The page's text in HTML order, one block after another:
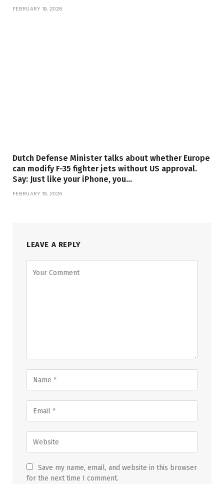
FEBRUARY 19, 2026
Dutch Defense Minister talks about whether Europe
can modify F-35 fighter jets without US approval.
Say: Just like your iPhone, you…
FEBRUARY 19, 2026
LEAVE A REPLY
Save my name, email, and website in this browser
for the next time I comment.